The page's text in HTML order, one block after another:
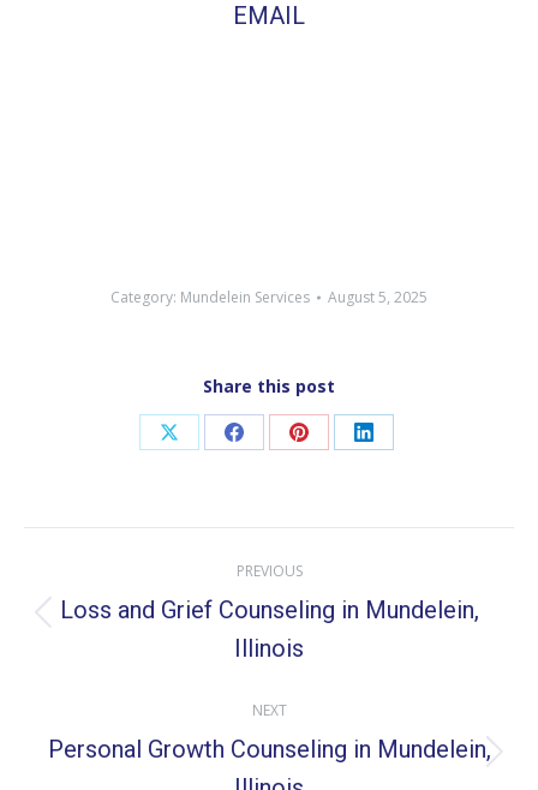
EMAIL
Category: Mundelein Services August 5, 2025
Share this post
Share Share Share Share
navigation
PREVIOUS
Previous
post:
Loss and Grief Counseling in Mundelein,
Illinois
NEXT
Personal Growth Counseling in Mundelein,